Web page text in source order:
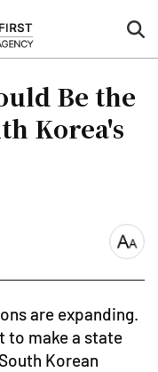
Be the
Korea's
font
are expanding.
to make a state
Korean